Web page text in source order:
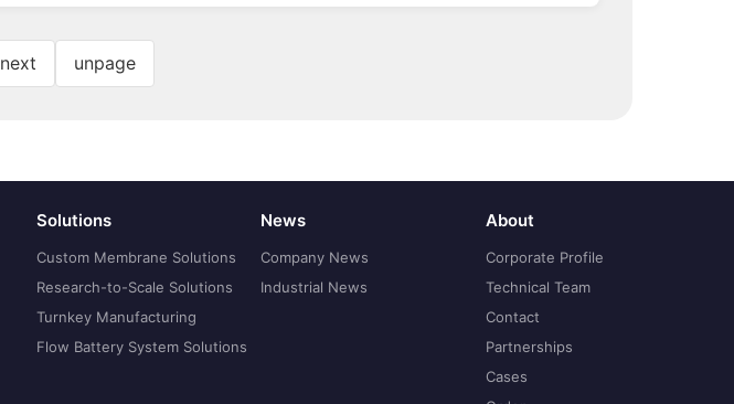
next unpage
Solutions
Custom Membrane Solutions
Research-to-Scale Solutions
Turnkey Manufacturing
Flow Battery System Solutions
News
Company News
Industrial News
About
Corporate Profile
Technical Team
Contact
Partnerships
Cases